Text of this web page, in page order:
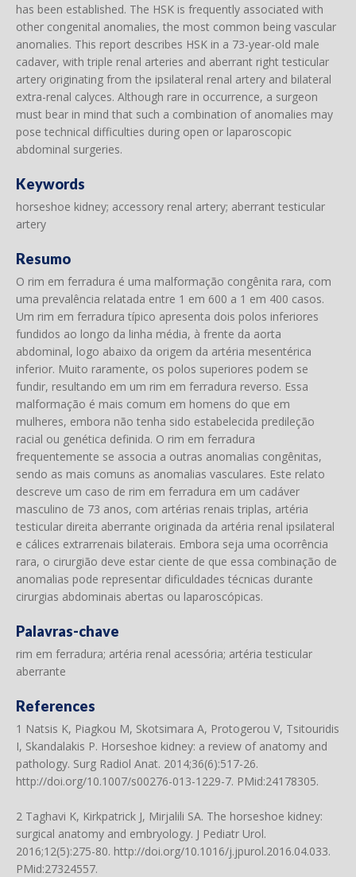
has been established. The HSK is frequently associated with
other congenital anomalies, the most common being vascular
anomalies. This report describes HSK in a 73-year-old male
cadaver, with triple renal arteries and aberrant right testicular
artery originating from the ipsilateral renal artery and bilateral
extra-renal calyces. Although rare in occurrence, a surgeon
must bear in mind that such a combination of anomalies may
pose technical difficulties during open or laparoscopic
abdominal surgeries.
Keywords
horseshoe kidney; accessory renal artery; aberrant testicular
artery
Resumo
O rim em ferradura é uma malformação congênita rara, com
uma prevalência relatada entre 1 em 600 a 1 em 400 casos.
Um rim em ferradura típico apresenta dois polos inferiores
fundidos ao longo da linha média, à frente da aorta
abdominal, logo abaixo da origem da artéria mesentérica
inferior. Muito raramente, os polos superiores podem se
fundir, resultando em um rim em ferradura reverso. Essa
malformação é mais comum em homens do que em
mulheres, embora não tenha sido estabelecida predileção
racial ou genética definida. O rim em ferradura
frequentemente se associa a outras anomalias congênitas,
sendo as mais comuns as anomalias vasculares. Este relato
descreve um caso de rim em ferradura em um cadáver
masculino de 73 anos, com artérias renais triplas, artéria
testicular direita aberrante originada da artéria renal ipsilateral
e cálices extrarrenais bilaterais. Embora seja uma ocorrência
rara, o cirurgião deve estar ciente de que essa combinação de
anomalias pode representar dificuldades técnicas durante
cirurgias abdominais abertas ou laparoscópicas.
Palavras-chave
rim em ferradura; artéria renal acessória; artéria testicular
aberrante
References
1 Natsis K, Piagkou M, Skotsimara A, Protogerou V, Tsitouridis
I, Skandalakis P. Horseshoe kidney: a review of anatomy and
pathology. Surg Radiol Anat. 2014;36(6):517-26.
http://doi.org/10.1007/s00276-013-1229-7. PMid:24178305.
2 Taghavi K, Kirkpatrick J, Mirjalili SA. The horseshoe kidney:
surgical anatomy and embryology. J Pediatr Urol.
2016;12(5):275-80. http://doi.org/10.1016/j.jpurol.2016.04.033.
PMid:27324557.